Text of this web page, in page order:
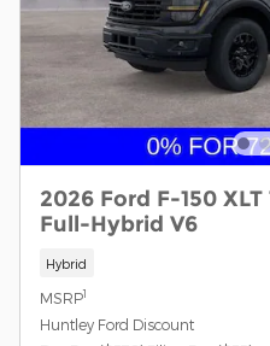
2026 Ford F-150
Full-Hybrid V6
Hybrid
MSRP1
Huntley Ford Discount